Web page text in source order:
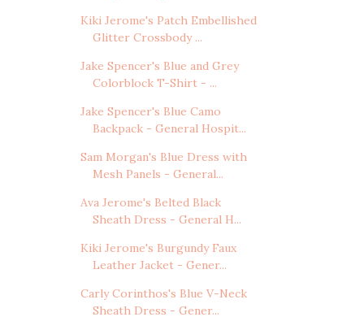
Kiki Jerome's Patch Embellished
Glitter Crossbody ...
Jake Spencer's Blue and Grey
Colorblock T-Shirt - ...
Jake Spencer's Blue Camo
Backpack - General Hospit...
Sam Morgan's Blue Dress with
Mesh Panels - General...
Ava Jerome's Belted Black
Sheath Dress - General H...
Kiki Jerome's Burgundy Faux
Leather Jacket - Gener...
Carly Corinthos's Blue V-Neck
Sheath Dress - Gener...